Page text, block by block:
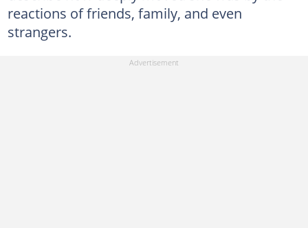
reactions of friends, family, and even
strangers.